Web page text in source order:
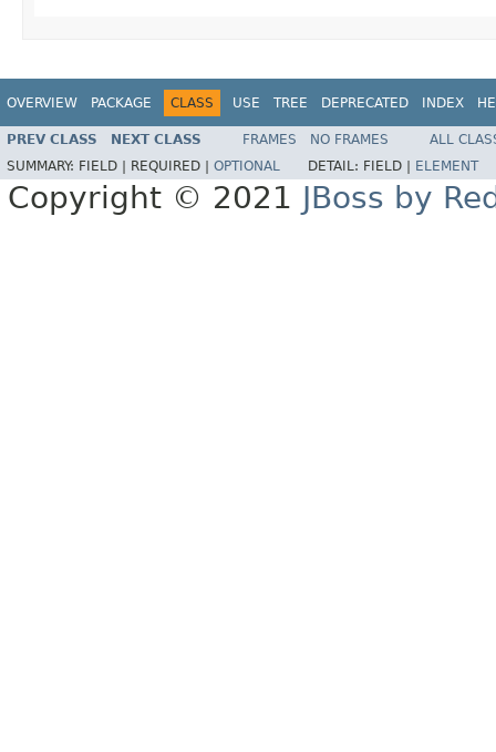
OVERVIEW PACKAGE CLASS USE TREE DEPRECATED INDEX
PREV CLASS NEXT CLASS FRAMES NO FRAMES
ALL
SUMMARY: FIELD | REQUIRED | OPTIONAL DETAIL: FIELD | ELEMENT
Copyright © 2021 JBoss by